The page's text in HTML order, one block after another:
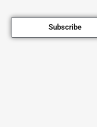
Subscribe